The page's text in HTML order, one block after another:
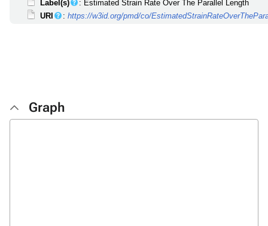
Label(s)
: Estimated Strain Rate Over The Parallel Length
URI
:https://w3id.org/pmd/co/
Graph